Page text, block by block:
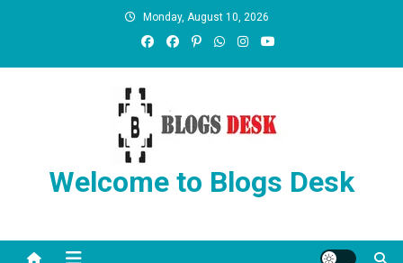
Monday, August 10, 2026
Welcome to Blogs Desk